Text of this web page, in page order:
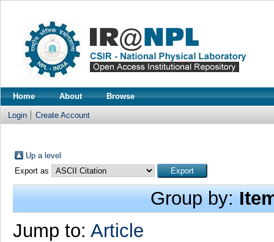
Home About Browse
Login Create Account
Up a level
Export as
Group by:
Jump to: Article